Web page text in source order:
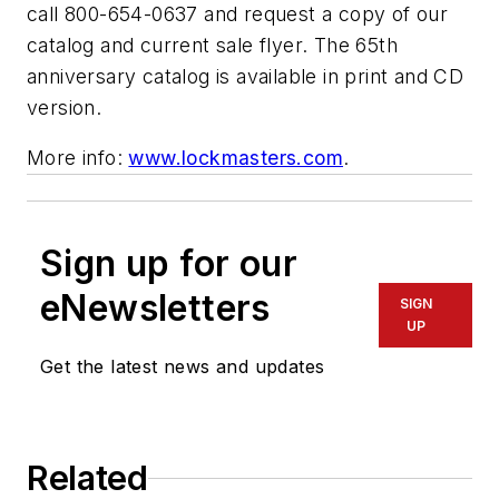
call 800-654-0637 and request a copy of our
catalog and current sale flyer. The 65th
anniversary catalog is available in print and CD
version.
More info:www.lockmasters.com.
Sign up for our
eNewsletters
Get the latest news and updates
SIGN
UP
Related